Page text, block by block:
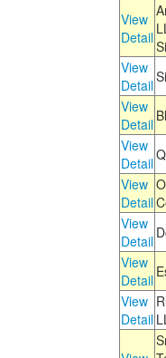
View
Detail
View
Detail
View
Detail
View
Detail
View
Detail
View
Detail
View
Detail
View
Detail